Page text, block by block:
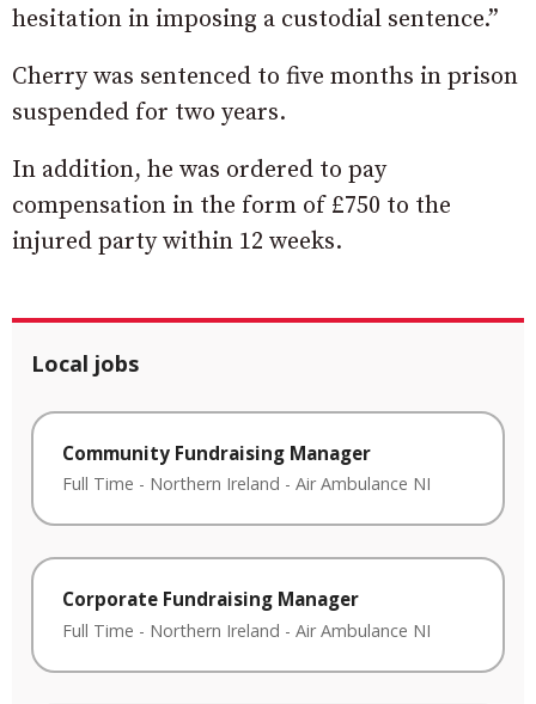
hesitation in imposing a custodial sentence.”
Cherry was sentenced to five months in prison
suspended for two years.
In addition, he was ordered to pay
compensation in the form of £750 to the
injured party within 12 weeks.
Local jobs
Community Fundraising Manager
Full Time - Northern Ireland - Air Ambulance NI
Corporate Fundraising Manager
Full Time - Northern Ireland - Air Ambulance NI